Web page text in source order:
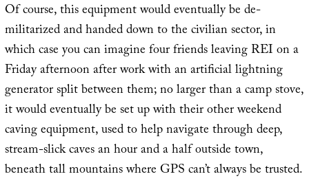
Of course, this equipment would eventually be de-
militarized and handed down to the civilian sector, in
which case you can imagine four friends leaving REI on a
Friday afternoon after work with an artificial lightning
generator split between them; no larger than a camp stove,
it would eventually be set up with their other weekend
caving equipment, used to help navigate through deep,
stream-slick caves an hour and a half outside town,
beneath tall mountains where GPS can’t always be trusted.